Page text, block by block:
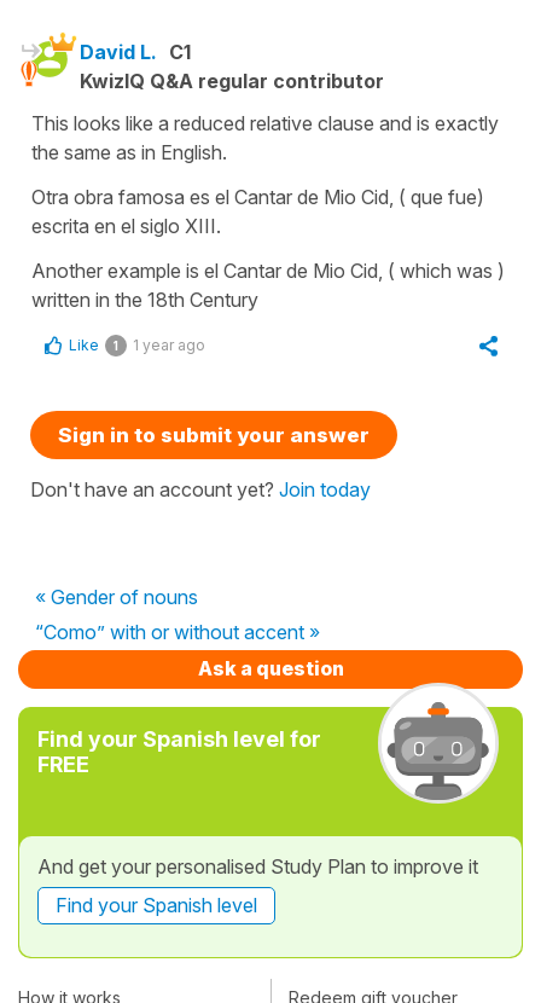
David L. C1
KwizIQ Q&A regular contributor
This looks like a reduced relative clause and is exactly
the same as in English.
Otra obra famosa es el Cantar de Mio Cid, ( que fue)
escrita en el siglo XIII.
Another example is el Cantar de Mio Cid, ( which was )
written in the 18th Century
Like 1 1 year ago
Sign in to submit your answer
Don't have an account yet? Join today
« Gender of nouns
“Como” with or without accent »
Ask a question
Find your Spanish level for
FREE
And get your personalised Study Plan to improve it
Find your Spanish level
How it works Redeem gift voucher